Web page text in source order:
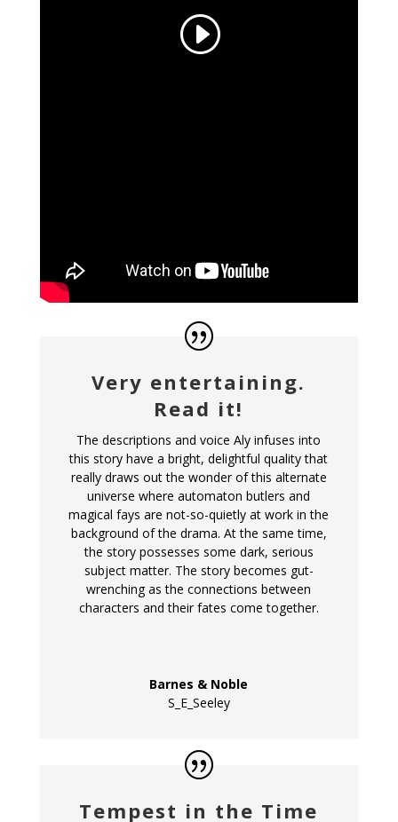
Very entertaining.
Read it!
The descriptions and voice Aly infuses into
this story have a bright, delightful quality that
really draws out the wonder of this alternate
universe where automaton butlers and
magical fays are not-so-quietly at work in the
background of the drama. At the same time,
the story possesses some dark, serious
subject matter. The story becomes gut-
wrenching as the connections between
characters and their fates come together.
Barnes & Noble
S_E_Seeley
Tempest in the Time